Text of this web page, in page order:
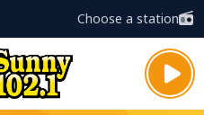
Choose a station